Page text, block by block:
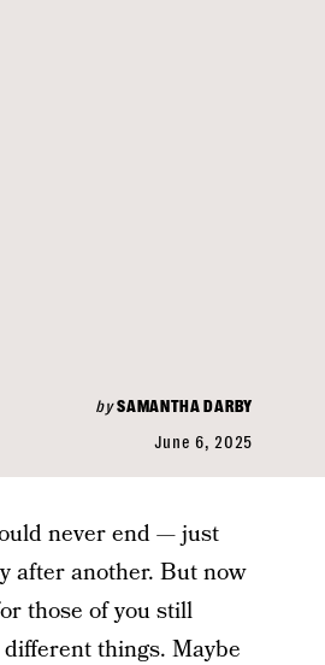
bySAMANTHA DARBY
June 6, 2025
never end — just
after another. But now
those of you still
things. Maybe